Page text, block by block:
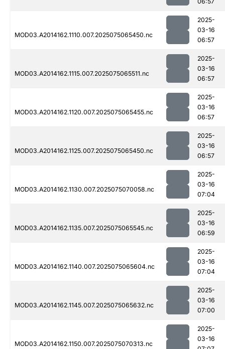
MOD03.A2014162.1110.007.2025075065450.nc
2025-
03-16
06:57
MOD03.A2014162.1115.007.2025075065511.nc
2025-
03-16
06:57
MOD03.A2014162.1120.007.2025075065455.nc
2025-
03-16
06:57
MOD03.A2014162.1125.007.2025075065450.nc
2025-
03-16
06:57
MOD03.A2014162.1130.007.2025075070058.nc
2025-
03-16
07:04
MOD03.A2014162.1135.007.2025075065545.nc
2025-
03-16
06:59
MOD03.A2014162.1140.007.2025075065604.nc
2025-
03-16
07:04
MOD03.A2014162.1145.007.2025075065632.nc
2025-
03-16
07:00
MOD03.A2014162.1150.007.2025075070313.nc
2025-
03-16